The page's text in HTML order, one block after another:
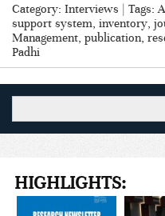
Category: Interviews | Tags:
support system, inventory,
Management, publication,
Padhi
HIGHLIGHTS: